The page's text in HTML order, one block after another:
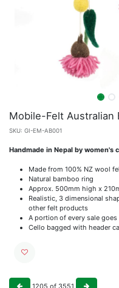
Mobile-Felt Australian
SKU: GI-EM-AB001
Handmade in Nepal by women's
Made from 100% NZ wool
Natural bamboo ring
Approx. 500mm high x
Realistic, 3 dimensional
other felt products
A portion of every sale
Cello bagged with header
1205 of 3551